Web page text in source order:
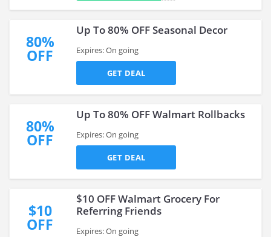
80%
OFF
Up To 80% OFF Seasonal Decor
Expires: On going
GET DEAL
80%
OFF
Up To 80% OFF Walmart Rollbacks
Expires: On going
GET DEAL
$10
OFF
$10 OFF Walmart Grocery For
Referring Friends
Expires: On going